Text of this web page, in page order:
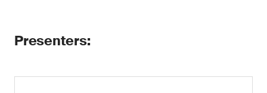
Presenters: